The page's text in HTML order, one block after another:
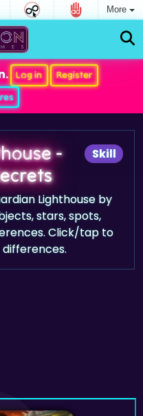
More
Log in
Register
Skill
-
Lighthouse by
stars, spots,
Click/tap to